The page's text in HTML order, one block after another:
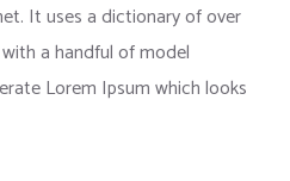
It uses a dictionary of over
a handful of model
Lorem Ipsum which looks